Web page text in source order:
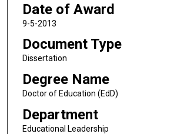
Date of Award
9-5-2013
Document Type
Dissertation
Degree Name
Doctor of Education (EdD)
Department
Educational Leadership